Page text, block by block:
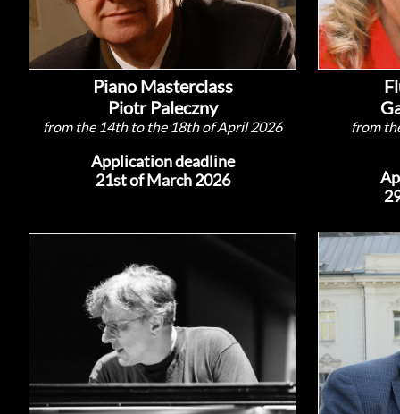
from
Piano Masterclass
Piotr Paleczny
from the 14th to the 18th of April 2026
Application deadline
21st of March 2026